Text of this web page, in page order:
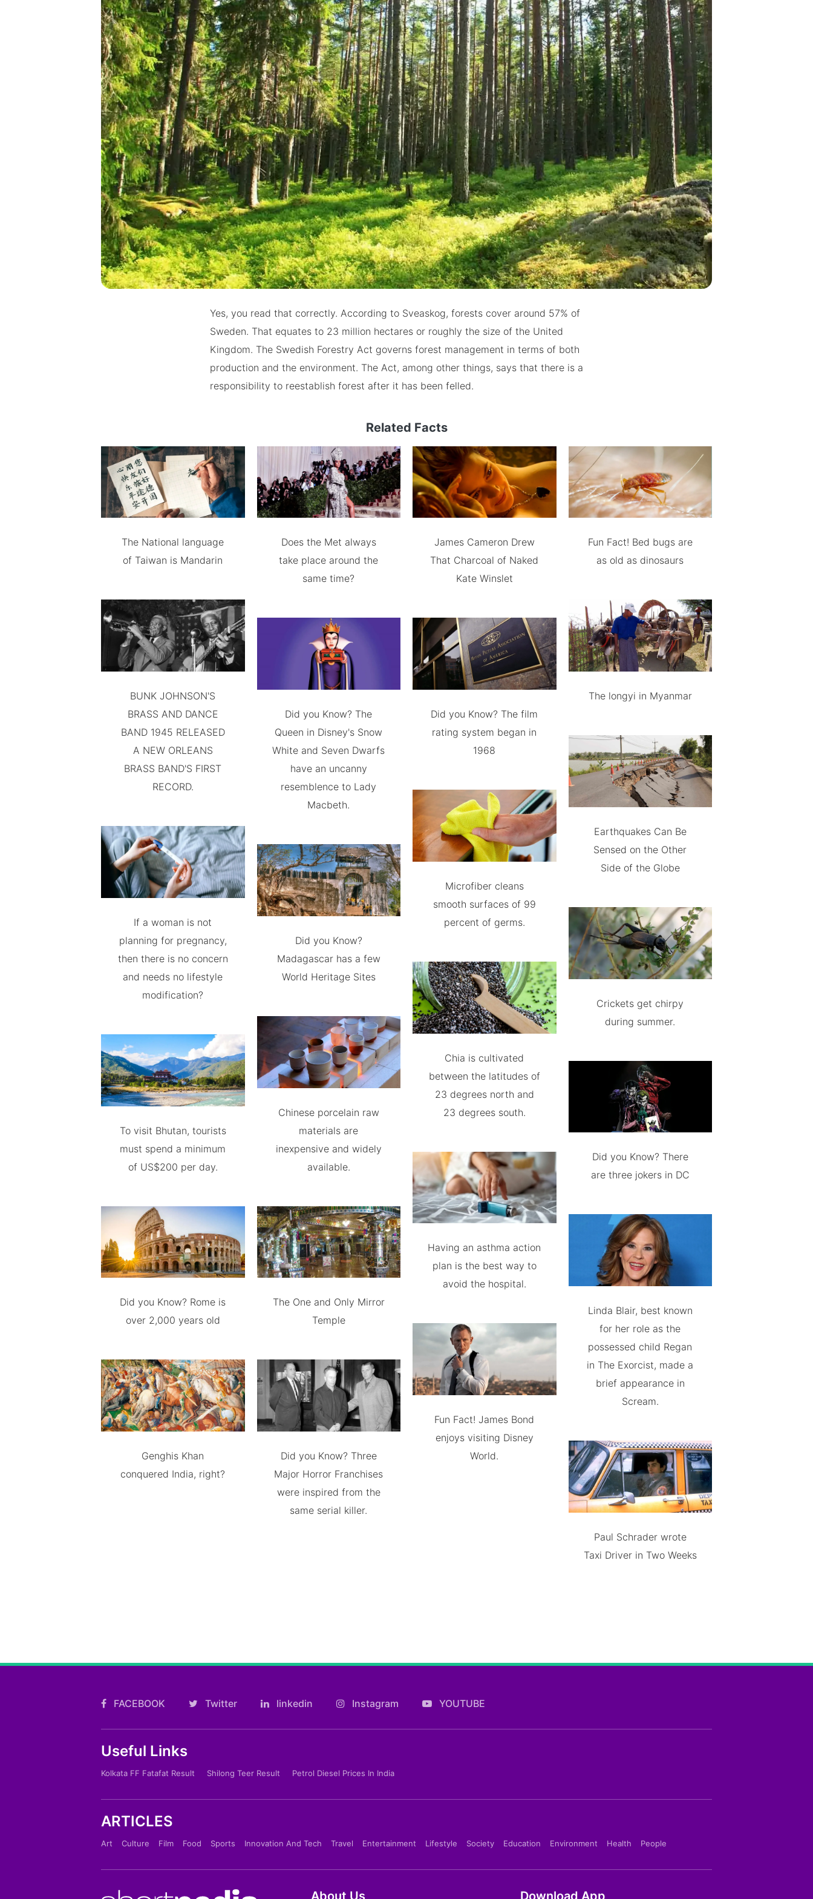
Yes, you read that correctly. According to Sveaskog, forests cover around 57% of
Sweden. That equates to 23 million hectares or roughly the size of the United
Kingdom. The Swedish Forestry Act governs forest management in terms of both
production and the environment. The Act, among other things, says that there is a
responsibility to reestablish forest after it has been felled.
Related Facts
The National language
of Taiwan is Mandarin
BUNK JOHNSON'S
BRASS AND DANCE
BAND 1945 RELEASED
A NEW ORLEANS
BRASS BAND'S FIRST
RECORD.
If a woman is not
planning for pregnancy,
then there is no concern
and needs no lifestyle
modification?
To visit Bhutan, tourists
must spend a minimum
of US$200 per day.
Did you Know? Rome is
over 2,000 years old
Genghis Khan
conquered India, right?
Does the Met always
take place around the
same time?
Did you Know? The
Queen in Disney's Snow
White and Seven Dwarfs
have an uncanny
resemblence to Lady
Macbeth.
Did you Know?
Madagascar has a few
World Heritage Sites
Chinese porcelain raw
materials are
inexpensive and widely
available.
The One and Only Mirror
Temple
Did you Know? Three
Major Horror Franchises
were inspired from the
same serial killer.
James Cameron Drew
That Charcoal of Naked
Kate Winslet
Did you Know? The film
rating system began in
1968
Microfiber cleans
smooth surfaces of 99
percent of germs.
Chia is cultivated
between the latitudes of
23 degrees north and
23 degrees south.
Having an asthma action
plan is the best way to
avoid the hospital.
Fun Fact! James Bond
enjoys visiting Disney
World.
Fun Fact! Bed bugs are
as old as dinosaurs
The longyi in Myanmar
Earthquakes Can Be
Sensed on the Other
Side of the Globe
Crickets get chirpy
during summer.
Did you Know? There
are three jokers in DC
Linda Blair, best known
for her role as the
possessed child Regan
in The Exorcist, made a
brief appearance in
Scream.
Paul Schrader wrote
Taxi Driver in Two Weeks
FACEBOOK Twitter linkedin Instagram YOUTUBE
Useful Links
Kolkata FF Fatafat Result Shilong Teer Result Petrol Diesel Prices In India
ARTICLES
Art Culture Film Food Sports Innovation And Tech Travel Entertainment Lifestyle Society Education Environment Health People
About Us Download App